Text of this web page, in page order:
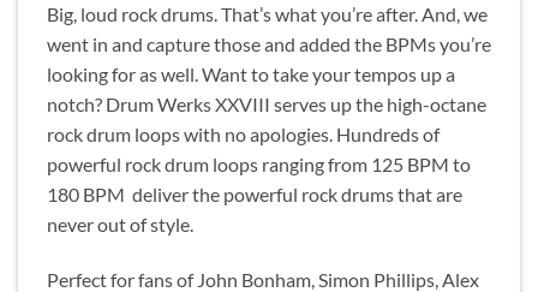
Big, loud rock drums. That’s what you’re after. And, we
went in and capture those and added the BPMs you’re
looking for as well. Want to take your tempos up a
notch? Drum Werks XXVIII serves up the high-octane
rock drum loops with no apologies. Hundreds of
powerful rock drum loops ranging from 125 BPM to
180 BPM deliver the powerful rock drums that are
never out of style.
Perfect for fans of John Bonham, Simon Phillips, Alex